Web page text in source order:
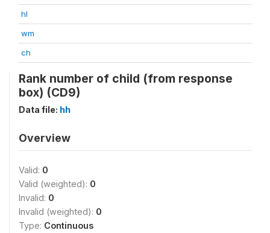
hl
wm
ch
Rank number of child (from response
box) (CD9)
Data file: hh
Overview
Valid: 0
Valid (weighted): 0
Invalid: 0
Invalid (weighted): 0
Type: Continuous